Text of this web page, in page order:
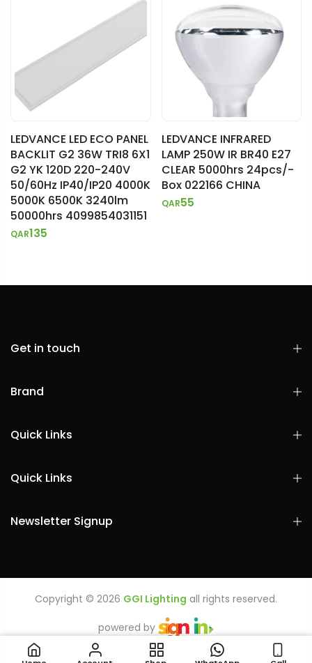
LEDVANCE LED T5 SLIM BATTEN 4
LEDVANCE LED ECO PANEL
BACKLIT G2 36W TRI8 6X1
G2 YK 120D 220-240V
50/60Hz IP40/IP20 4000K
5000K 6500K 3240lm
50000hrs 4099854031151
QAR135
LEDVANCE INFRARED
LAMP 250W IR BR40 E27
CLEAR 5000hrs 24pcs/-
Box 022166 CHINA
QAR55
Get in touch
Brand
Quick Links
Quick Links
Newsletter Signup
Copyright © 2026 GGI Lighting all rights reserved.
powered by